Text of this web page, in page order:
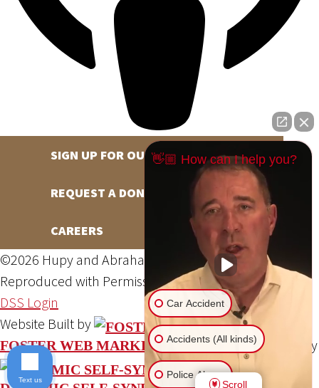
SIGN UP FOR OUR NEWSLETTER
REQUEST A DONATION
CAREERS
©2026 Hupy and Abraham, S.C., All Rights Reserved,
Reproduced with PermissionPrivacy Policy
Site Map
DSS Login
Website Built by
FOSTER WEB MARKETING Website Powered By
👋🏼 How can I help you?
Car Accident
Accidents (All kinds)
Police Abuse
Scroll
Text us